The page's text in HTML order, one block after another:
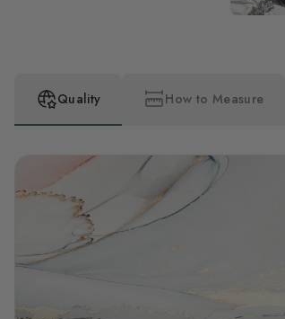
Quality How to Measure